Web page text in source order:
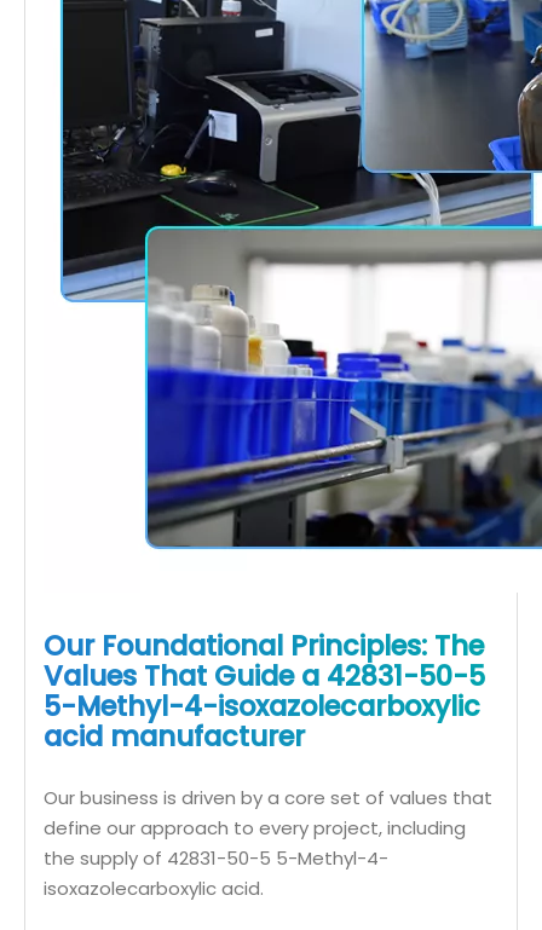
Our Foundational Principles: The
Values That Guide a 42831-50-5
5-Methyl-4-isoxazolecarboxylic
acid manufacturer
Our business is driven by a core set of values that
define our approach to every project, including
the supply of 42831-50-5 5-Methyl-4-
isoxazolecarboxylic acid.